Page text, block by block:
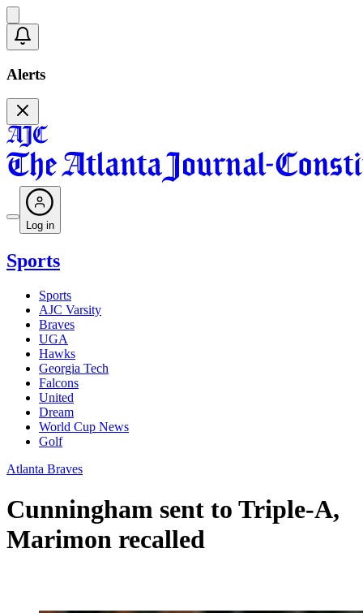
Alerts
Log in
Sports
Sports
AJC Varsity
Braves
UGA
Hawks
Georgia Tech
Falcons
United
Dream
World Cup News
Golf
Atlanta Braves
Cunningham sent to Triple-A,
Marimon recalled